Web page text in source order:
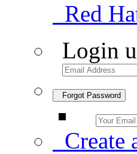
Red
Login
Forgot Password
Create